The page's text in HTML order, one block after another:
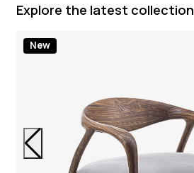
Explore the latest collection
New